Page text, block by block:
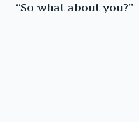
“So what about you?”